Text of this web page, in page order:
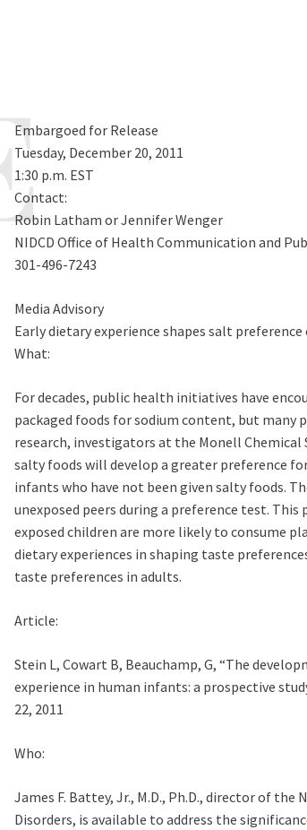
Embargoed for Release
Tuesday, December 20, 2011
1:30 p.m. EST
Contact:
Robin Latham or Jennifer Wenger
NIDCD Office of Health Communication and
301-496-7243
Media Advisory
Early dietary experience shapes salt
What:
For decades, public health initiatives have
packaged foods for sodium content, but many
research, investigators at the Monell
salty foods will develop a greater preference
infants who have not been given salty foods.
unexposed peers during a preference test.
exposed children are more likely to consume
dietary experiences in shaping taste
taste preferences in adults.
Article:
Stein L, Cowart B, Beauchamp, G, “The
experience in human infants: a prospective
22, 2011
Who:
James F. Battey, Jr., M.D., Ph.D., director of
Disorders, is available to address the